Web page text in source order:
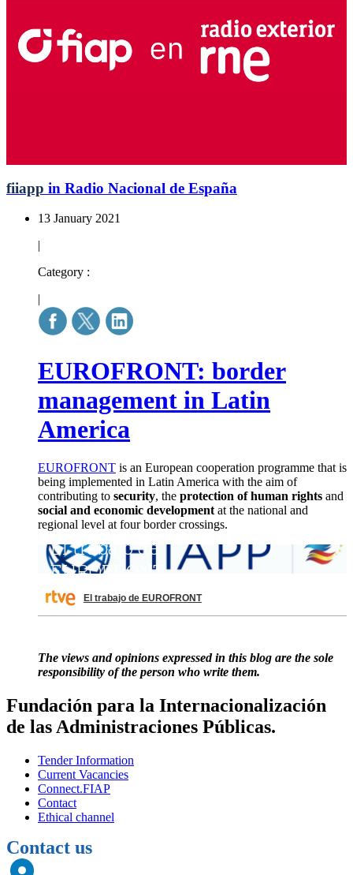
fiiapp in Radio Nacional de España
13 January 2021
|
Category :
|
EUROFRONT: border
management in Latin
America
EUROFRONT is an European cooperation programme that is
being implemented in Latin America with the aim of
contributing to security, the protection of human rights and
social and economic development at the national and
regional level at four border crossings.
El trabajo de EUROFRONT
The views and opinions expressed in this blog are the sole
responsibility of the person who write them.
Fundación para la Internacionalización
de las Administraciones Públicas.
Tender Information
Current Vacancies
Connect.FIAP
Contact
Ethical channel
Contact us